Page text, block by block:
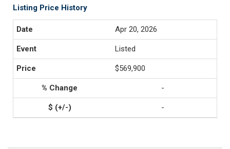
Listing Price History
Apr 20, 2026
Listed
$569,900
-
-